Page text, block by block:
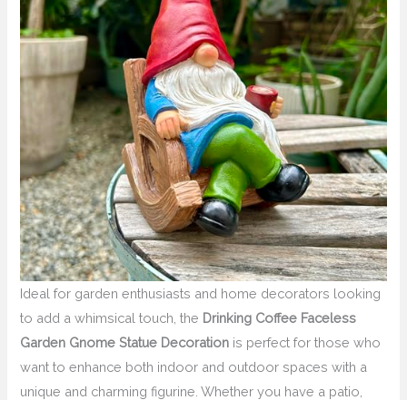
Ideal for garden enthusiasts and home decorators looking
to add a whimsical touch, the Drinking Coffee Faceless
Garden Gnome Statue Decoration is perfect for those who
want to enhance both indoor and outdoor spaces with a
unique and charming figurine. Whether you have a patio,